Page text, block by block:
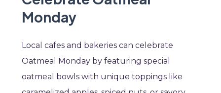
Monday
Local cafes and bakeries can celebrate
Oatmeal Monday by featuring special
oatmeal bowls with unique toppings like